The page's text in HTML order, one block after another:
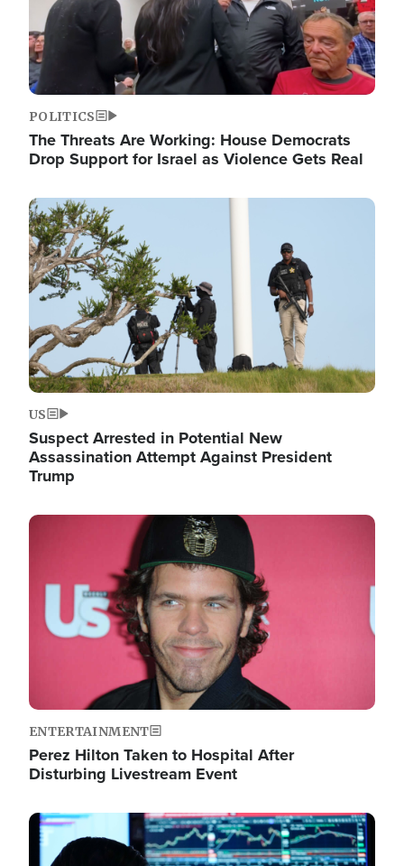
POLITICS
The Threats Are Working: House Democrats
Drop Support for Israel as Violence Gets Real
Image
US
Suspect Arrested in Potential New
Assassination Attempt Against President
Trump
Image
ENTERTAINMENT
Perez Hilton Taken to Hospital After
Disturbing Livestream Event
Image